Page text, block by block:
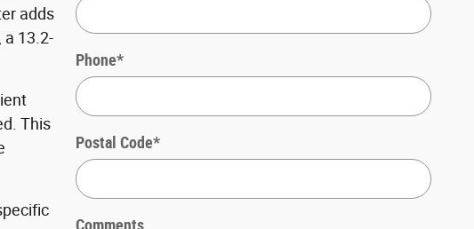
adds
a 13.2-
This
Phone*
Postal Code*
Comments